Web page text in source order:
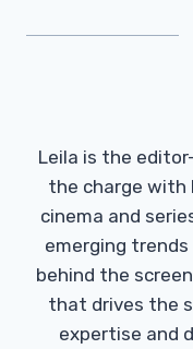
Leila is the
the charge with
cinema and
emerging
behind the
that drives the
expertise and